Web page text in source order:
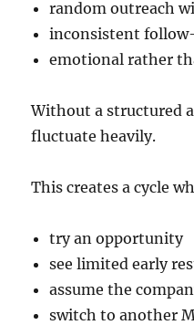
random outreach
inconsistent
emotional rather
Without a structured
fluctuate heavily.
This creates a cycle
try an opportunity
see limited early
assume the
switch to another